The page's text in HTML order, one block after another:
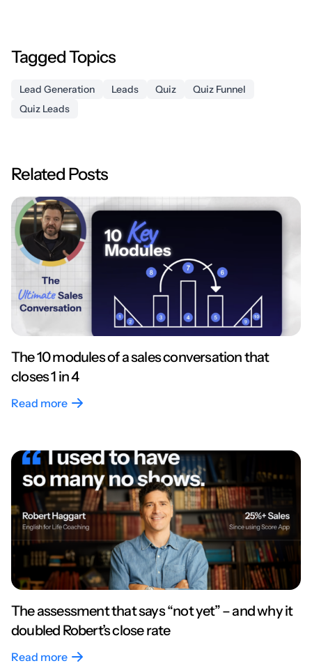
Tagged Topics
Lead Generation Leads Quiz
Quiz Funnel
Quiz Leads
Related Posts
The 10 modules of a sales conversation that
closes 1 in 4
Read more
The assessment that says “not yet” – and why it
doubled Robert’s close rate
Read more